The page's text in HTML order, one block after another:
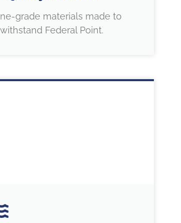
grade materials made to
withstand Federal Point.